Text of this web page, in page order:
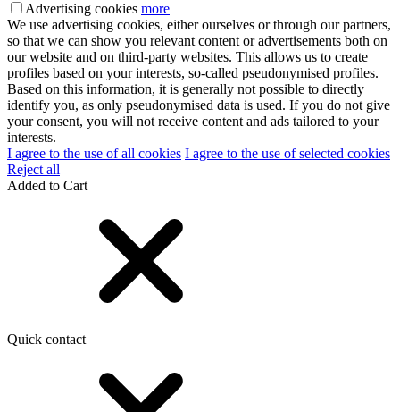
Advertising cookies more
We use advertising cookies, either ourselves or through our partners,
so that we can show you relevant content or advertisements both on
our website and on third-party websites. This allows us to create
profiles based on your interests, so-called pseudonymised profiles.
Based on this information, it is generally not possible to directly
identify you, as only pseudonymised data is used. If you do not give
your consent, you will not receive content and ads tailored to your
interests.
I agree to the use of all cookies I agree to the use of selected cookies
Reject all
Added to Cart
Quick contact